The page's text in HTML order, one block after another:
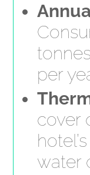
per
cover
water